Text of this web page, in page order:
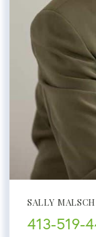
SALLY MALSCH
413-519-